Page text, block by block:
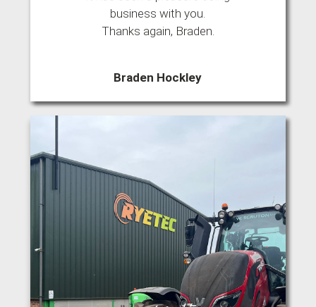
business with you.
Thanks again, Braden.
Braden Hockley